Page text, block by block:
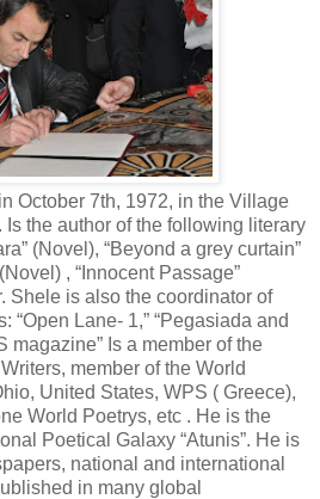
October 7th, 1972, in the Village
Is the author of the following literary
(Novel), “Beyond a grey curtain”
, “Innocent Passage”
Shele is also the coordinator of
“Open Lane- 1,” “Pegasiada and
magazine” Is a member of the
member of the World
United States, WPS ( Greece),
World Poetrys, etc . He is the
Poetical Galaxy “Atunis”. He is
national and international
in many global